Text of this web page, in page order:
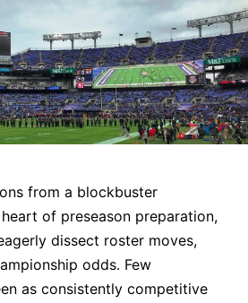
from a blockbuster
of preseason preparation,
dissect roster moves,
odds. Few
as consistently competitive